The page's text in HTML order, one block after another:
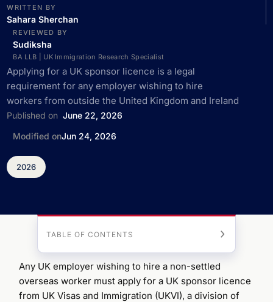
WRITTEN BY
Sahara Sherchan
REVIEWED BY
Sudiksha
BA LLB | UK Immigration Research Specialist
Applying for a UK sponsor licence is a legal
requirement for any employer wishing to hire
workers from outside the United Kingdom and Ireland
Published on June 22, 2026
Modified onJun 24, 2026
2026
TABLE OF CONTENTS
Any UK employer wishing to hire a non-settled
overseas worker must apply for a UK sponsor licence
from UK Visas and Immigration (UKVI), a division of